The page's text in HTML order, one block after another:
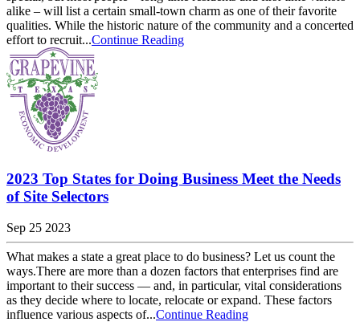
alike – will list a certain small-town charm as one of their favorite
qualities. While the historic nature of the community and a concerted
effort to recruit...Continue Reading
2023 Top States for Doing Business Meet the Needs
of Site Selectors
Sep 25 2023
What makes a state a great place to do business? Let us count the
ways.There are more than a dozen factors that enterprises find are
important to their success — and, in particular, vital considerations
as they decide where to locate, relocate or expand. These factors
influence various aspects of...Continue Reading